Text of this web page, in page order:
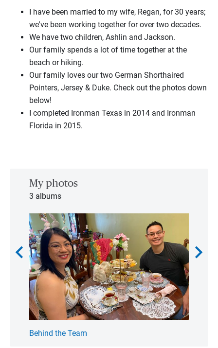
I have been married to my wife, Regan, for 30 years;
we've been working together for over two decades.
We have two children, Ashlin and Jackson.
Our family spends a lot of time together at the
beach or hiking.
Our family loves our two German Shorthaired
Pointers, Jersey & Duke. Check out the photos down
below!
I completed Ironman Texas in 2014 and Ironman
Florida in 2015.
My photos
3 albums
chevron_left
Behind the Team
chevron_right